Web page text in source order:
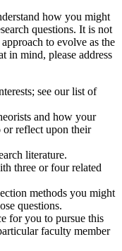
how you might
questions. It is not
to evolve as the
in mind, please address
see our list of
and how your
or reflect upon their
literature.
three or four related
methods you might
questions.
for you to pursue this
faculty member